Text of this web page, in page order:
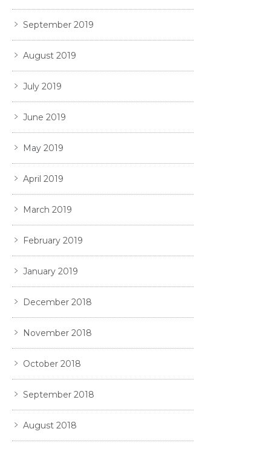
September 2019
August 2019
July 2019
June 2019
May 2019
April 2019
March 2019
February 2019
January 2019
December 2018
November 2018
October 2018
September 2018
August 2018